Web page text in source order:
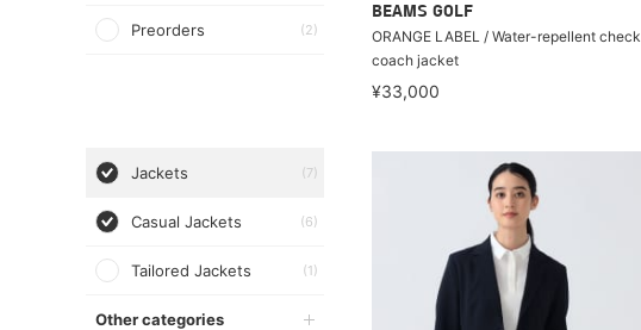
Preorders (2)
Jackets (7)
Casual Jackets (6)
Tailored Jackets (1)
Other categories
BEAMS GOLF
ORANGE LABEL / Water-repellent check
coach jacket
¥33,000